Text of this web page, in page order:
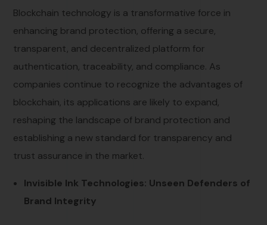
Blockchain technology is a transformative force in
enhancing brand protection, offering a secure,
transparent, and decentralized platform for
authentication, traceability, and compliance. As
companies continue to recognize the advantages of
blockchain, its applications are likely to expand,
reshaping the landscape of brand protection and
establishing a new standard for transparency and
trust assurance in the market.
Invisible Ink Technologies: Unseen Defenders of
Brand Integrity